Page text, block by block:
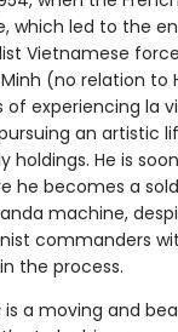
led to the
Vietnamese
(no relation to
experiencing la
an artistic
He is
he becomes a
machine,
commanders
the process.
is a moving and